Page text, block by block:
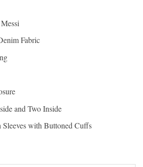
Fabric
and Two Inside
Sleeves with Buttoned Cuffs